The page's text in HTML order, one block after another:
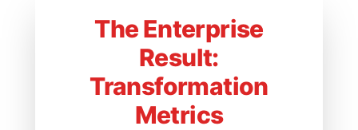
The Enterprise
Result:
Transformation
Metrics